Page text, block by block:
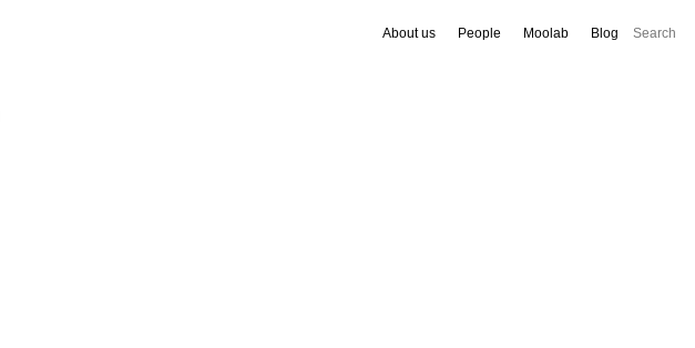
About us People Moolab Blog